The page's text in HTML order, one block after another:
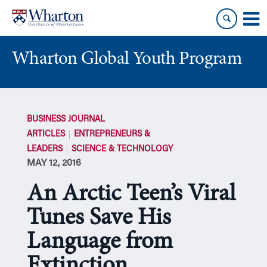
content
main
menu
Wharton Global Youth Program
BUSINESS JOURNAL
ARTICLES
ENTREPRENEURS &
LEADERS
SCIENCE & TECHNOLOGY
MAY 12, 2016
An Arctic Teen’s Viral
Tunes Save His
Language from